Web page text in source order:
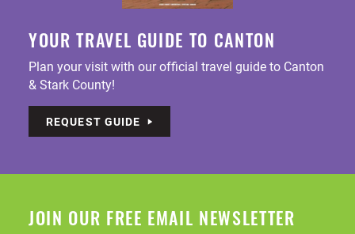
YOUR TRAVEL GUIDE TO CANTON
Plan your visit with our official travel guide to Canton
& Stark County!
REQUEST GUIDE
JOIN OUR FREE EMAIL NEWSLETTER